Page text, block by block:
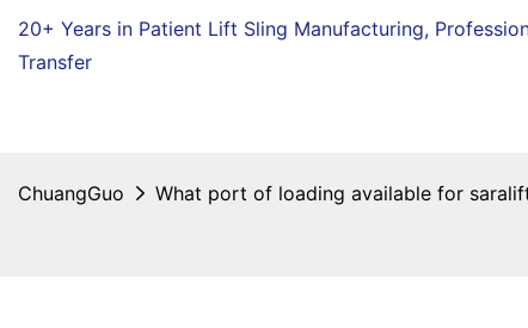
20+ Years in Patient Lift Sling Manufacturing,
Transfer
ChuangGuo What port of loading available for